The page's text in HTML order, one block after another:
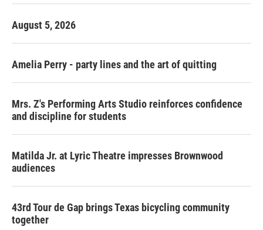
August 5, 2026
Amelia Perry - party lines and the art of quitting
Mrs. Z's Performing Arts Studio reinforces confidence
and discipline for students
Matilda Jr. at Lyric Theatre impresses Brownwood
audiences
43rd Tour de Gap brings Texas bicycling community
together